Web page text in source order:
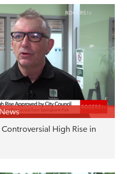
High Rise in